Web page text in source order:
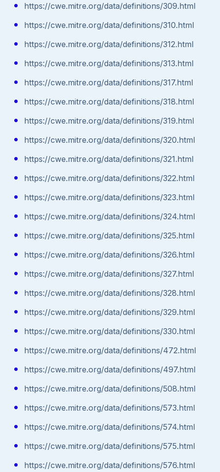
https://cwe.mitre.org/data/definitions/309.html
https://cwe.mitre.org/data/definitions/310.html
https://cwe.mitre.org/data/definitions/312.html
https://cwe.mitre.org/data/definitions/313.html
https://cwe.mitre.org/data/definitions/317.html
https://cwe.mitre.org/data/definitions/318.html
https://cwe.mitre.org/data/definitions/319.html
https://cwe.mitre.org/data/definitions/320.html
https://cwe.mitre.org/data/definitions/321.html
https://cwe.mitre.org/data/definitions/322.html
https://cwe.mitre.org/data/definitions/323.html
https://cwe.mitre.org/data/definitions/324.html
https://cwe.mitre.org/data/definitions/325.html
https://cwe.mitre.org/data/definitions/326.html
https://cwe.mitre.org/data/definitions/327.html
https://cwe.mitre.org/data/definitions/328.html
https://cwe.mitre.org/data/definitions/329.html
https://cwe.mitre.org/data/definitions/330.html
https://cwe.mitre.org/data/definitions/472.html
https://cwe.mitre.org/data/definitions/497.html
https://cwe.mitre.org/data/definitions/508.html
https://cwe.mitre.org/data/definitions/573.html
https://cwe.mitre.org/data/definitions/574.html
https://cwe.mitre.org/data/definitions/575.html
https://cwe.mitre.org/data/definitions/576.html